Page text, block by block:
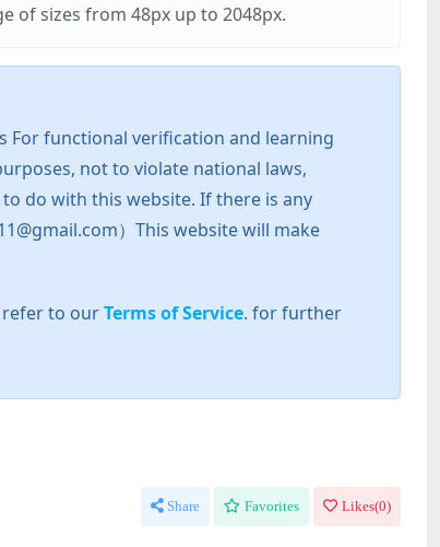
of sizes from 48px up to 2048px.
For functional verification and learning
not to violate national laws,
do with this website. If there is any
）This website will make
refer to ourTerms of Service. for further
Share Favorites Likes(0)